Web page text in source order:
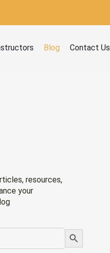
Blog Contact Us
resources,
your
Search Button